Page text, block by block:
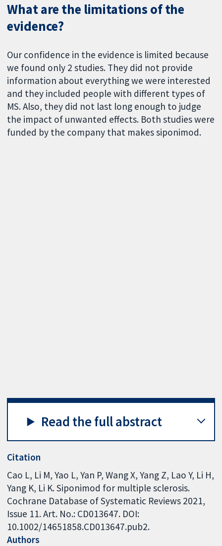
What are the limitations of the
evidence?
Our confidence in the evidence is limited because
we found only 2 studies. They did not provide
information about everything we were interested
and they included people with different types of
MS. Also, they did not last long enough to judge
the impact of unwanted effects. Both studies were
funded by the company that makes siponimod.
Read the full abstract
Citation
Cao L, Li M, Yao L, Yan P, Wang X, Yang Z, Lao Y, Li H,
Yang K, Li K. Siponimod for multiple sclerosis.
Cochrane Database of Systematic Reviews 2021,
Issue 11. Art. No.: CD013647. DOI:
10.1002/14651858.CD013647.pub2.
Authors